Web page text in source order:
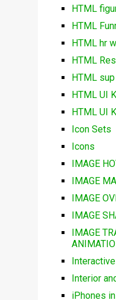
HTML
HTML
HTML hr
HTML
HTML
HTML UI
HTML UI
Icon Sets
Icons
IMAGE
IMAGE
IMAGE
IMAGE
IMAGE
Interior
iPhones